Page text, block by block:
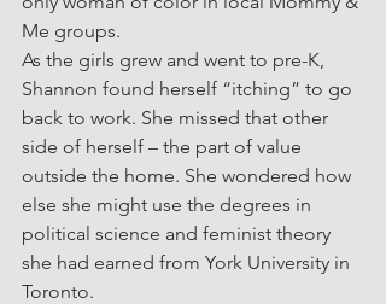
Me groups.
As the girls grew and went to pre-K,
Shannon found herself “itching” to go
back to work. She missed that other
side of herself – the part of value
outside the home. She wondered how
else she might use the degrees in
political science and feminist theory
she had earned from York University in
Toronto.